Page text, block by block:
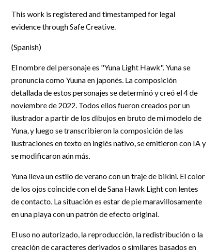
This work is registered and timestamped for legal
evidence through Safe Creative.
(Spanish)
El nombre del personaje es "Yuna Light Hawk". Yuna se
pronuncia como Yuuna en japonés. La composición
detallada de estos personajes se determinó y creó el 4 de
noviembre de 2022. Todos ellos fueron creados por un
ilustrador a partir de los dibujos en bruto de mi modelo de
Yuna, y luego se transcribieron la composición de las
ilustraciones en texto en inglés nativo, se emitieron con IA y
se modificaron aún más.
Yuna lleva un estilo de verano con un traje de bikini. El color
de los ojos coincide con el de Sana Hawk Light con lentes
de contacto. La situación es estar de pie maravillosamente
en una playa con un patrón de efecto original.
El uso no autorizado, la reproducción, la redistribución o la
creación de caracteres derivados o similares basados en